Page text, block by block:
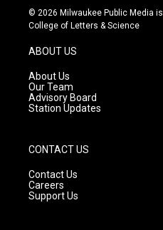
s
t
g
r
a
m
u
t
c
e
© 2026 Milwaukee Public Media
College of Letters & Science
ABOUT US
About Us
Our Team
Advisory Board
Station Updates
CONTACT US
Contact Us
Careers
Support Us